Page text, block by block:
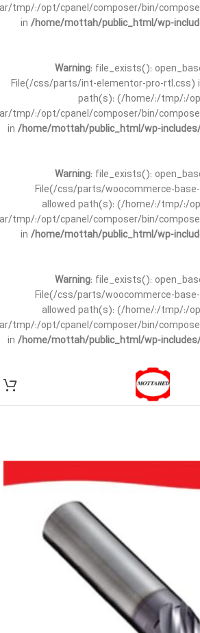
tmp/:/opt/cpanel/composer/bin/
in /home/mottah/public_html/wp-
Warning: file_exists():
File(/css/parts/int-elementor-pro-rtl.css)
path(s): (/home/:/tmp/:/
tmp/:/opt/cpanel/composer/bin/
in /home/mottah/public_html/wp-
Warning: file_exists():
File(/css/parts/woocommerce-
allowed path(s): (/home/:/tmp/:/
tmp/:/opt/cpanel/composer/bin/
in /home/mottah/public_html/wp-
Warning: file_exists():
File(/css/parts/woocommerce-
allowed path(s): (/home/:/tmp/:/
tmp/:/opt/cpanel/composer/bin/
in /home/mottah/public_html/wp-